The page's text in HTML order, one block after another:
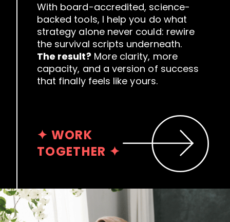
With board-accredited, science-
backed tools, I help you do what
strategy alone never could: rewire
the survival scripts underneath.
The result?More clarity, more
capacity, and a version of success
that finally feels like yours.
✦ WORK
TOGETHER ✦